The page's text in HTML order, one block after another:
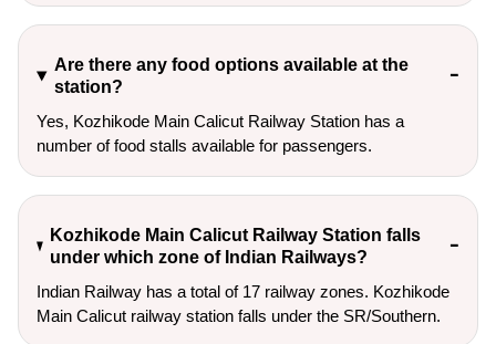
Are there any food options available at the
station?
Yes, Kozhikode Main Calicut Railway Station has a
number of food stalls available for passengers.
Kozhikode Main Calicut Railway Station falls
under which zone of Indian Railways?
Indian Railway has a total of 17 railway zones. Kozhikode
Main Calicut railway station falls under the SR/Southern.